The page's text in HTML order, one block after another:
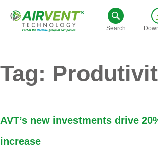
Search
Tag:
AVT’s new investments drive
increase